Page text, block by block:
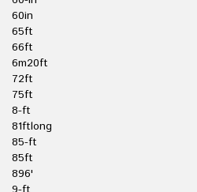
60in
65ft
66ft
6m20ft
72ft
75ft
8-ft
81ftlong
85-ft
85ft
896'